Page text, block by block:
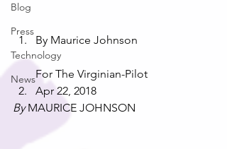
Blog
Press
Technology
News
By Maurice Johnson
For The Virginian-Pilot
Apr 22, 2018
By MAURICE JOHNSON